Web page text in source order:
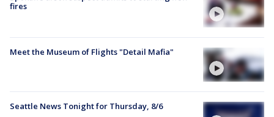
fires
Meet the Museum of Flights "Detail Mafia"
Seattle News Tonight for Thursday, 8/6